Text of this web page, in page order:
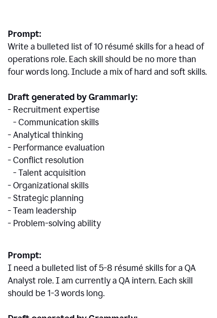
Prompt:
Write a bulleted list of 10 résumé skills for a head of
operations role. Each skill should be no more than
four words long. Include a mix of hard and soft skills.
Draft generated by Grammarly:
- Recruitment expertise
- Communication skills
- Analytical thinking
- Performance evaluation
- Conflict resolution
- Talent acquisition
- Organizational skills
- Strategic planning
- Team leadership
- Problem-solving ability
Prompt:
I need a bulleted list of 5-8 résumé skills for a QA
Analyst role. I am currently a QA intern. Each skill
should be 1-3 words long.